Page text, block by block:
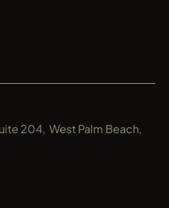
204,  West Palm Beach,